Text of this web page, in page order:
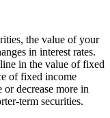
the value of your
in interest rates.
in the value of fixed
of fixed income
decrease more in
term securities.